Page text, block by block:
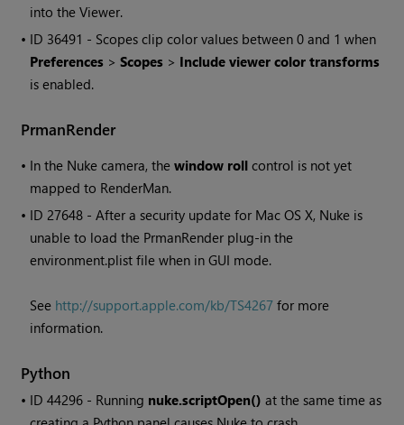
into the Viewer.
• ID 36491 - Scopes clip color values between 0 and 1 when
Preferences >Scopes > Include viewer color transforms
is enabled.
PrmanRender
• In the Nuke camera, thewindow roll control is not yet
mapped to RenderMan.
• ID27648 - After a security update for Mac OS X, Nuke is
unable to load the PrmanRender plug-in the
environment.plist file when in GUI mode.
See http://support.apple.com/kb/TS4267 for more
information.
Python
• ID44296 - Running nuke.scriptOpen() at the same time as